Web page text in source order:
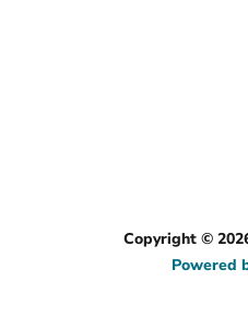
Copyright ©
Powered